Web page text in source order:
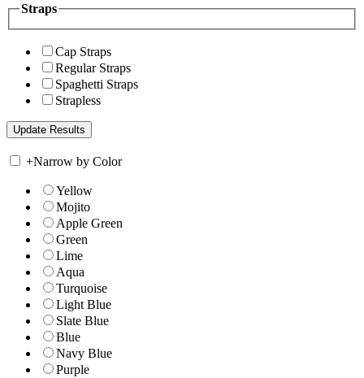
Straps
Cap Straps
Regular Straps
Spaghetti Straps
Strapless
+Narrow by Color
Yellow
Mojito
Apple Green
Green
Lime
Aqua
Turquoise
Light Blue
Slate Blue
Blue
Navy Blue
Purple